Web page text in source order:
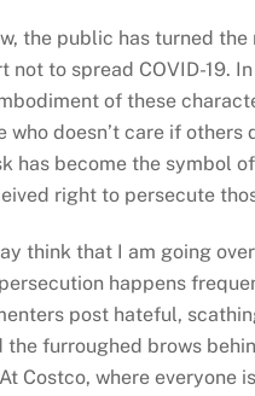
the public has turned
not to spread COVID-19.
of these
who doesn’t care if
has become the symbol
right to persecute
think that I am going
happens
post hateful,
the furroughed brows
Costco, where everyone